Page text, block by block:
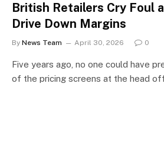
British Retailers Cry Foul
Drive Down Margins
By News Team April 30, 2026 0
Five years ago, no one could have
of the pricing screens at the head